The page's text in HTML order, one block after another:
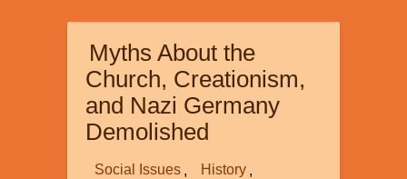
the
Creation
Movement
Myths About the
Church, Creationism,
and Nazi Germany
Demolished
Social Issues
History